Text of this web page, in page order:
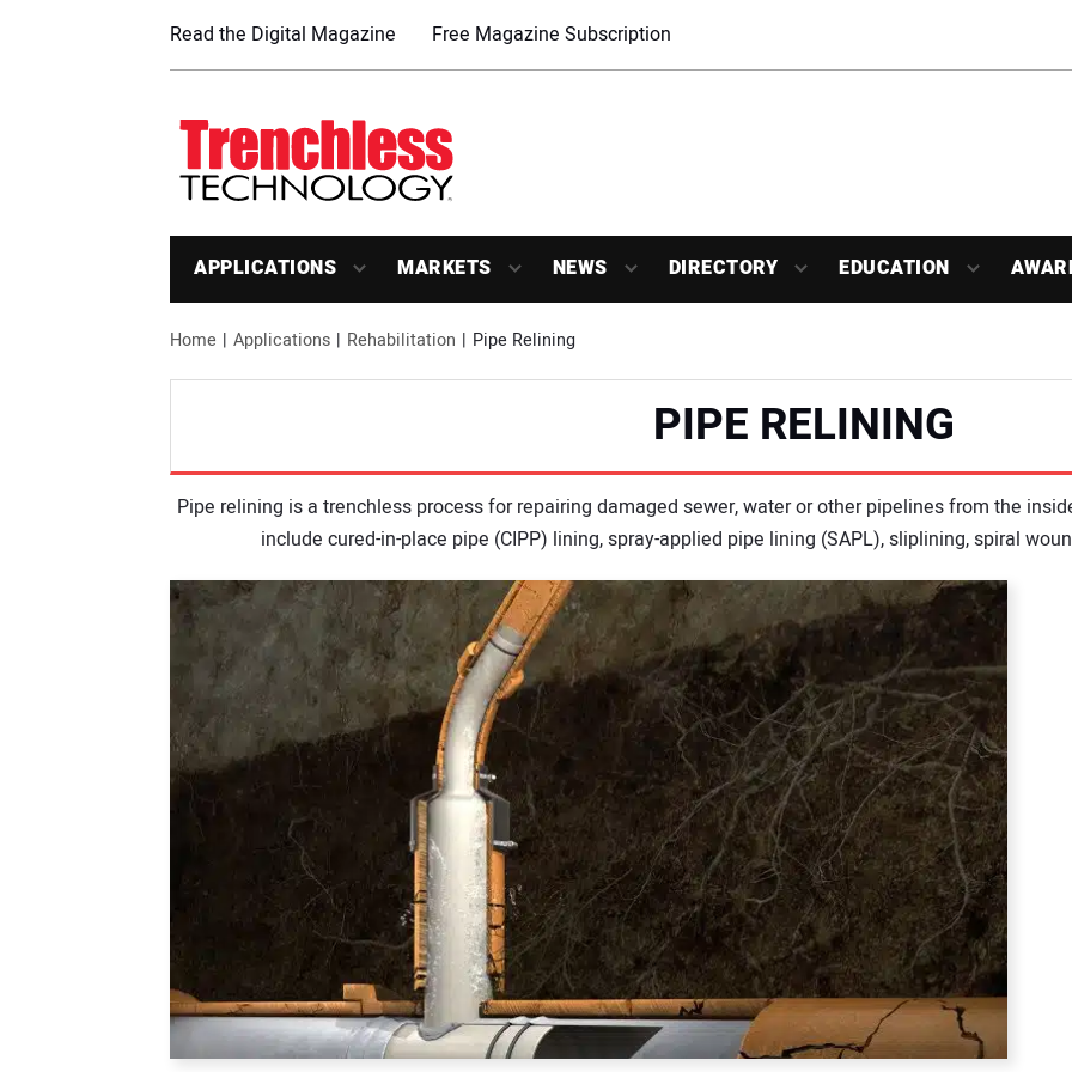
Read the Digital Magazine Free Magazine Subscription
APPLICATIONS MARKETS NEWS DIRECTORY EDUCATION
Home Applications Rehabilitation Pipe Relining
PIPE RELINING
Pipe relining is a trenchless process for repairing damaged sewer, water or other pipelines from the
include cured-in-place pipe (CIPP) lining, spray-applied pipe lining (SAPL), sliplining, spiral